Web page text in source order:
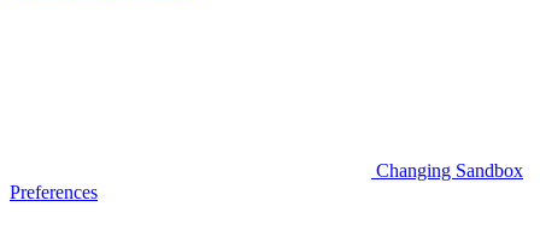
Changing Sandbox
Preferences